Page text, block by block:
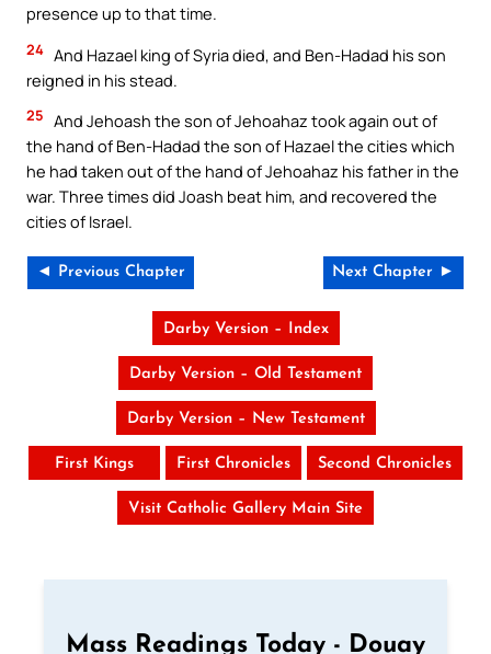
presence up to that time.
24 And Hazael king of Syria died, and Ben-Hadad his son
reigned in his stead.
25 And Jehoash the son of Jehoahaz took again out of
the hand of Ben-Hadad the son of Hazael the cities which
he had taken out of the hand of Jehoahaz his father in the
war. Three times did Joash beat him, and recovered the
cities of Israel.
◄ Previous Chapter Next Chapter ►
Darby Version – Index
Darby Version – Old Testament
Darby Version – New Testament
First Kings First Chronicles Second Chronicles
Visit Catholic Gallery Main Site
Mass Readings Today - Douay